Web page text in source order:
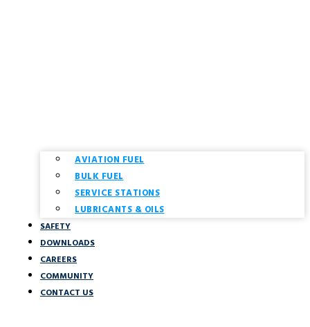
AVIATION FUEL
BULK FUEL
SERVICE STATIONS
LUBRICANTS & OILS
SAFETY
DOWNLOADS
CAREERS
COMMUNITY
CONTACT US